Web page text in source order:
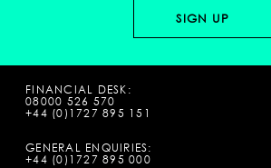
FINANCIAL DESK:
08000 526 570
+44 (0)1727 895 151
GENERAL ENQUIRIES:
+44 (0)1727 895 000